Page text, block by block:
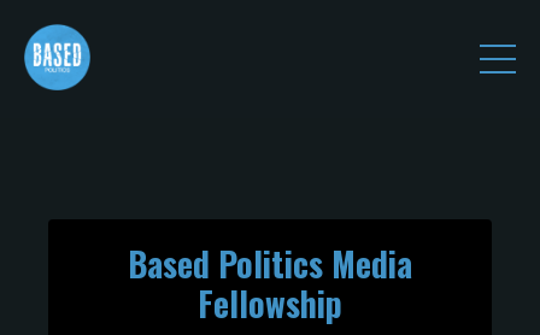
Based Politics Media
Fellowship